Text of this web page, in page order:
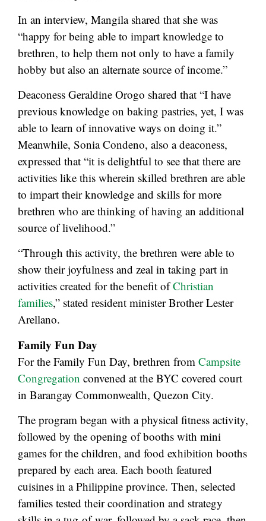
In an interview, Mangila shared that she was
“happy for being able to impart knowledge to
brethren, to help them not only to have a family
hobby but also an alternate source of income.”
Deaconess Geraldine Orogo shared that “I have
previous knowledge on baking pastries, yet, I was
able to learn of innovative ways on doing it.”
Meanwhile, Sonia Condeno, also a deaconess,
expressed that “it is delightful to see that there are
activities like this wherein skilled brethren are able
to impart their knowledge and skills for more
brethren who are thinking of having an additional
source of livelihood.”
“Through this activity, the brethren were able to
show their joyfulness and zeal in taking part in
activities created for the benefit ofChristian
families,” stated resident minister Brother Lester
Arellano.
Family Fun Day
For the Family Fun Day, brethren from Campsite
Congregation convened at the BYC covered court
in Barangay Commonwealth, Quezon City.
The program began with a physical fitness activity,
followed by the opening of booths with mini
games for the children, and food exhibition booths
prepared by each area. Each booth featured
cuisines in a Philippine province. Then, selected
families tested their coordination and strategy